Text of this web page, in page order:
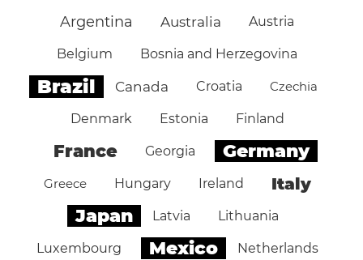
Argentina Australia Austria
Belgium Bosnia and Herzegovina
Brazil Canada Croatia Czechia
Denmark Estonia Finland
France Georgia Germany
Greece Hungary Ireland Italy
Japan Latvia Lithuania
Luxembourg Mexico Netherlands